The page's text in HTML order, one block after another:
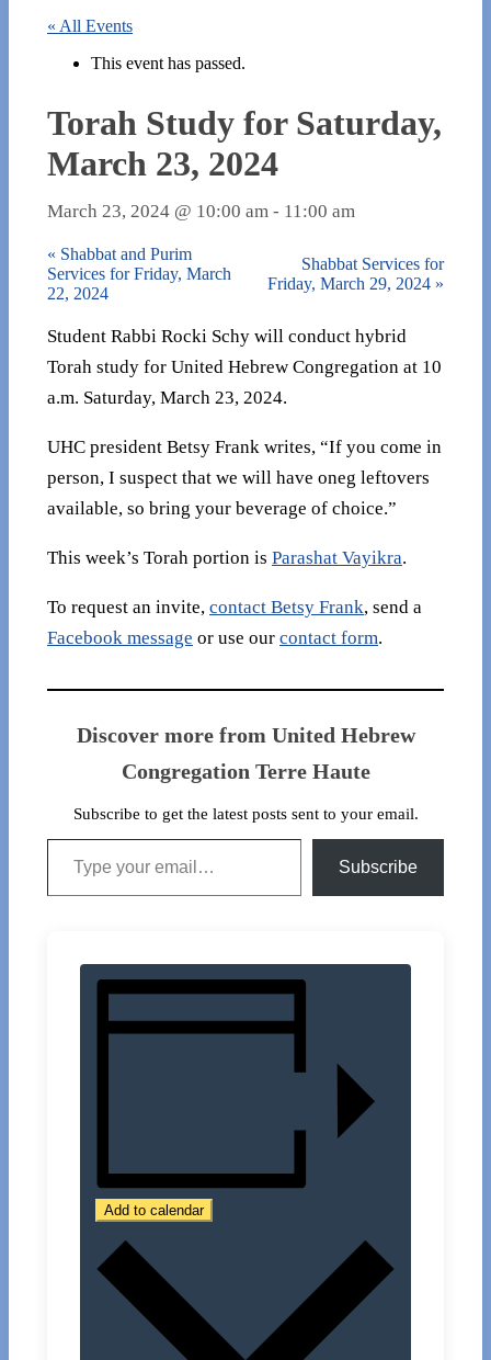
« All Events
This event has passed.
Torah Study for Saturday,
March 23, 2024
March 23, 2024 @ 10:00 am - 11:00 am
« Shabbat and Purim
Services for Friday, March
22, 2024
Shabbat Services for
Friday, March 29, 2024 »
Student Rabbi Rocki Schy will conduct hybrid
Torah study for United Hebrew Congregation at 10
a.m. Saturday, March 23, 2024.
UHC president Betsy Frank writes, “If you come in
person, I suspect that we will have oneg leftovers
available, so bring your beverage of choice.”
This week’s Torah portion is Parashat Vayikra.
To request an invite, contact Betsy Frank, send a
Facebook message or use our contact form.
Discover more from United Hebrew
Congregation Terre Haute
Subscribe to get the latest posts sent to your email.
Type your email…
Subscribe
Add to calendar